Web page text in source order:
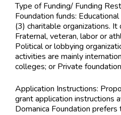
Type of Funding/ Funding
Foundation funds:
(3) charitable organizations.
Fraternal, veteran, labor or
Political or lobbying
activities are mainly
colleges; or Private
Application Instructions:
grant application instructions
Domanica Foundation